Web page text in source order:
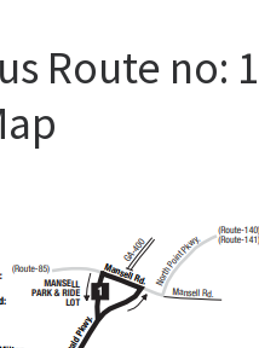
Route no: